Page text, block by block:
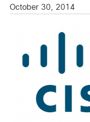
October 30, 2014